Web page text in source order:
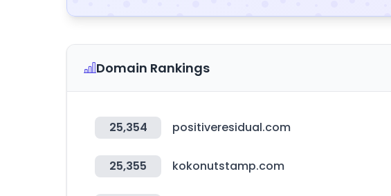
Domain Rankings
25,354 positiveresidual.com
25,355 kokonutstamp.com